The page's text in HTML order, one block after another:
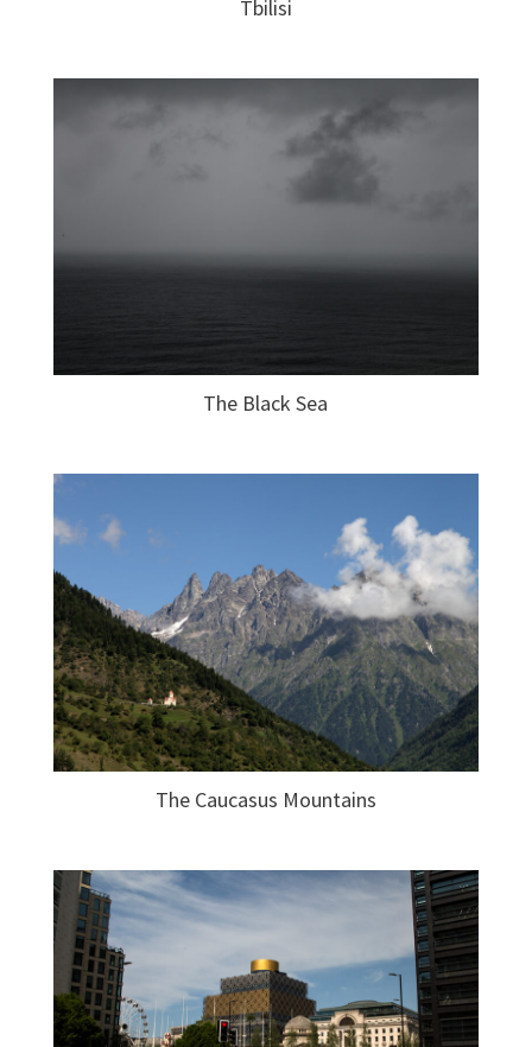
Tbilisi
The Black Sea
The Caucasus Mountains